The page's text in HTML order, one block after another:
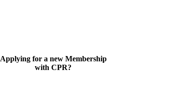
Applying for a new Membership
with CPR?